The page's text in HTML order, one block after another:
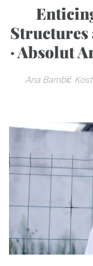
Structures
· Absolut
Ana Bambić